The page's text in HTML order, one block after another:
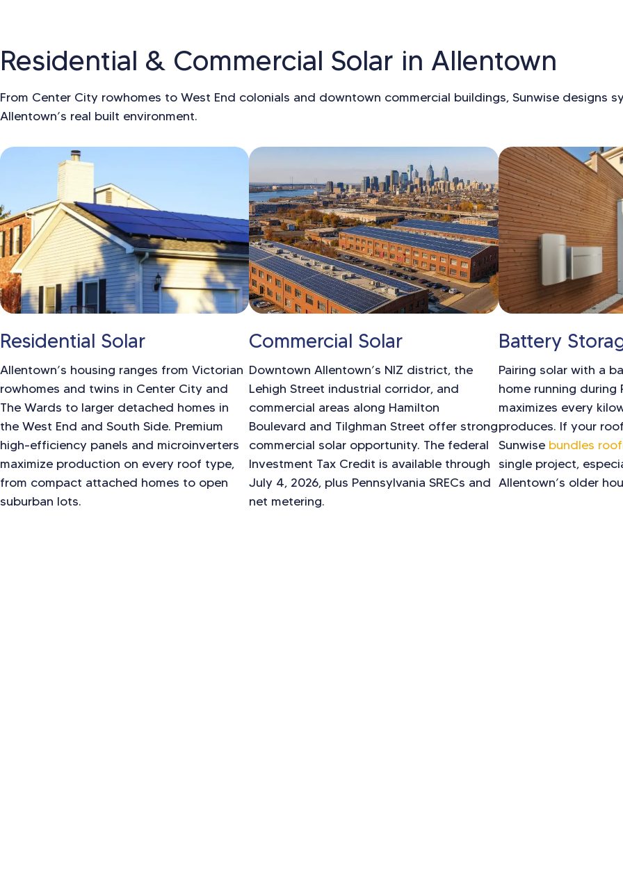
Residential & Commercial Solar in Allentown
From Center City rowhomes to West End colonials and downtown commercial buildings, Sunwise designs
Allentown’s real built environment.
Residential Solar
Allentown’s housing ranges from Victorian
rowhomes and twins in Center City and
The Wards to larger detached homes in
the West End and South Side. Premium
high-efficiency panels and microinverters
maximize production on every roof type,
from compact attached homes to open
suburban lots.
Commercial Solar
Downtown Allentown’s NIZ district, the
Lehigh Street industrial corridor, and
commercial areas along Hamilton
Boulevard and Tilghman Street offer strong
commercial solar opportunity. The federal
Investment Tax Credit is available through
July 4, 2026, plus Pennsylvania SRECs and
net metering.
Battery
Pairing solar with a
home running during
maximizes every
produces. If your
Sunwise bundles
single project,
Allentown’s older